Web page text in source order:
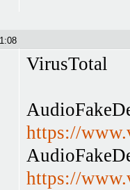
VirusTotal
https://
https://